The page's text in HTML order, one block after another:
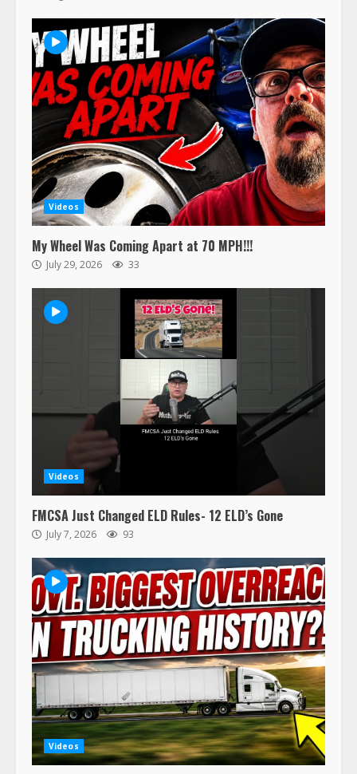
Videos
My Wheel Was Coming Apart at 70 MPH!!!
July 29, 2026 33
Videos
FMCSA Just Changed ELD Rules- 12 ELD’s Gone
July 7, 2026 93
Videos